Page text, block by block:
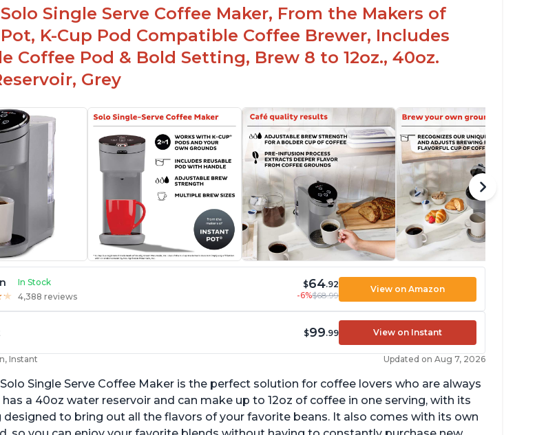
Single Serve Coffee Maker, From the Makers of
K-Cup Pod Compatible Coffee Brewer, Includes
Coffee Pod & Bold Setting, Brew 8 to 12oz., 40oz.
Grey
In Stock
★
★ 4,388 reviews
$64.92
-6%$68.99
View on Amazon
$99.99 View on Instant
Instant Updated on Aug 7, 2026
Single Serve Coffee Maker is the perfect solution for coffee lovers who are always
a 40oz water reservoir and can make up to 12oz of coffee in one serving, with its
to bring out all the flavors of your favorite beans. It also comes with its own